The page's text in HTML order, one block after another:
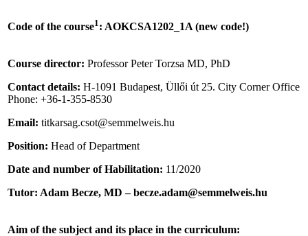
Code of the course1 : AOKCSA1202_1A (new code!)
Course director: Professor Peter Torzsa MD, PhD
Contact details: H-1091 Budapest, Üllői út 25. City Corner Office
Phone: +36-1-355-8530
Email: titkarsag.csot@semmelweis.hu
Position: Head of Department
Date and number of Habilitation: 11/2020
Tutor: Adam Becze, MD – becze.adam@semmelweis.hu
Aim of the subject and its place in the curriculum: